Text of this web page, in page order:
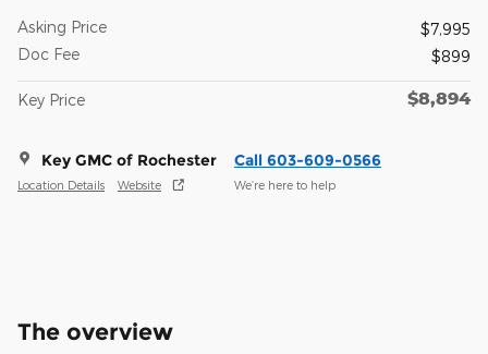
Asking Price
$7,995
Doc Fee
$899
Key Price $8,894
Key GMC of Rochester
Location Details Website
Call 603-609-0566
We’re here to help
The overview